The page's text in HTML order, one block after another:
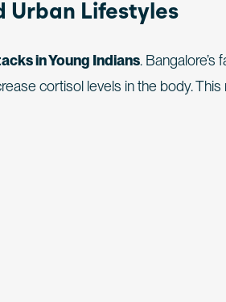
Urban Lifestyles
in Young Indians. Bangalore’s
cortisol levels in the body.